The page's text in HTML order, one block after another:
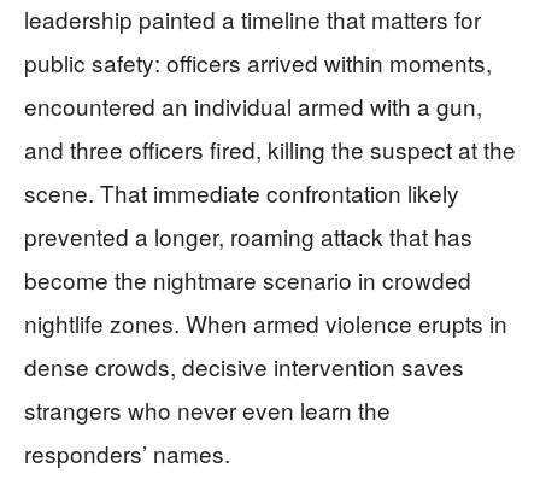
leadership painted a timeline that matters for
public safety: officers arrived within moments,
encountered an individual armed with a gun,
and three officers fired, killing the suspect at the
scene. That immediate confrontation likely
prevented a longer, roaming attack that has
become the nightmare scenario in crowded
nightlife zones. When armed violence erupts in
dense crowds, decisive intervention saves
strangers who never even learn the
responders’ names.